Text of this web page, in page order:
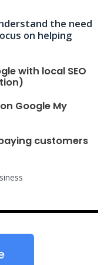
the need
on helping
with local SEO
Google My
customers